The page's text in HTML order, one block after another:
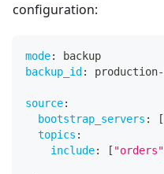
configuration:
mode:
backup
backup_id : production-
source:
bootstrap_servers : [
topics :
include: [ "orders"